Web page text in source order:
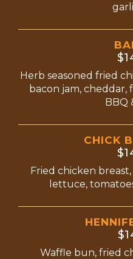
Herb seasoned fried
bacon jam, cheddar,
BBQ
CHICK
Fried chicken breast,
lettuce,
Waffle bun, fried